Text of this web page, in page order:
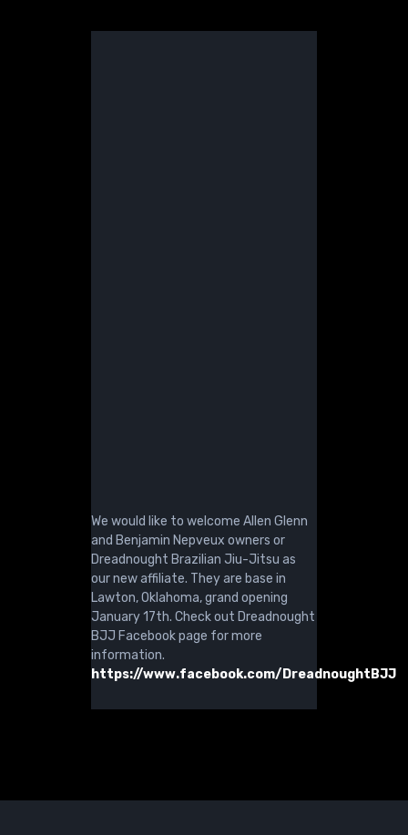
We would like to welcome Allen Glenn
and Benjamin Nepveux owners or
Dreadnought Brazilian Jiu-Jitsu as
our new affiliate. They are base in
Lawton, Oklahoma, grand opening
January 17th. Check out Dreadnought
BJJ Facebook page for more
information.
https://www.facebook.com/DreadnoughtBJJ